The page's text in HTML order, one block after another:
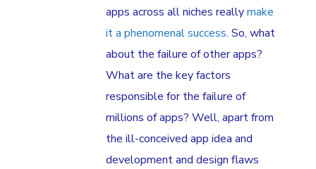
apps across all niches reallymake
it a phenomenal success. So, what
about the failure of other apps?
What are the key factors
responsible for the failure of
millions of apps? Well, apart from
the ill-conceived app idea and
development and design flaws